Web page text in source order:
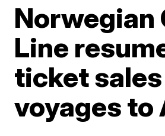
Norwegian
Line
ticket
voyages to